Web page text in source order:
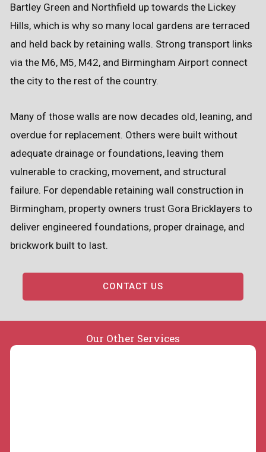
Bartley Green and Northfield up towards the Lickey
Hills, which is why so many local gardens are terraced
and held back by retaining walls. Strong transport links
via the M6, M5, M42, and Birmingham Airport connect
the city to the rest of the country.
Many of those walls are now decades old, leaning, and
overdue for replacement. Others were built without
adequate drainage or foundations, leaving them
vulnerable to cracking, movement, and structural
failure. For dependable retaining wall construction in
Birmingham, property owners trust Gora Bricklayers to
deliver engineered foundations, proper drainage, and
brickwork built to last.
CONTACT US
Our Other Services